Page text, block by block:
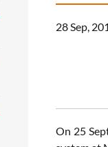
28 Sep,
On 25